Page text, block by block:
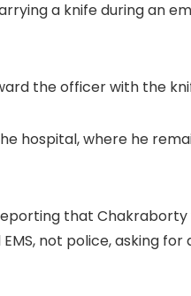
a knife during an
the officer with the
hospital, where he
that
not police, asking